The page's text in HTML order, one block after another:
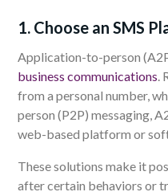
1. Choose an SMS
Application-to-person
business communications.
from a personal number,
person (P2P) messaging,
web-based platform or
These solutions make it
after certain behaviors or